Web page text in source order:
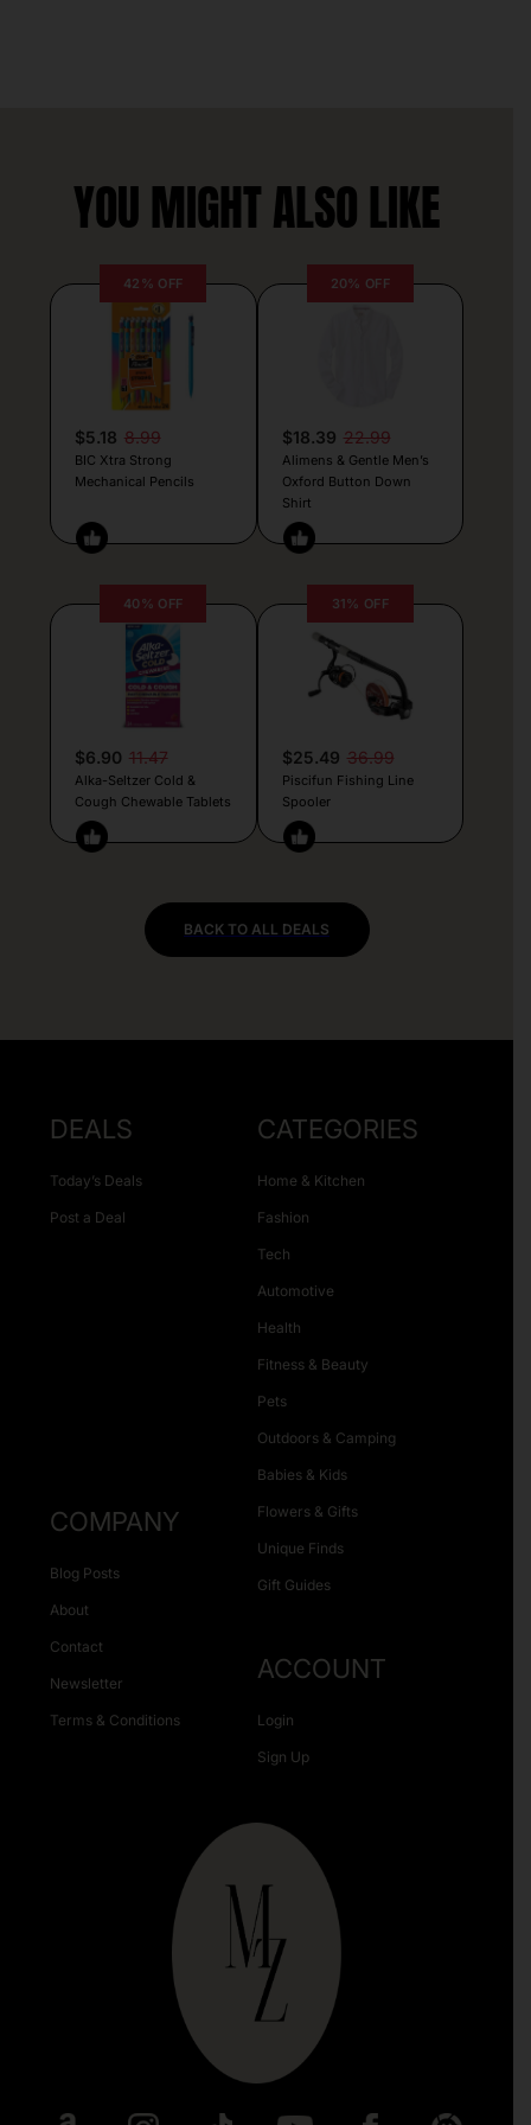
YOU MIGHT ALSO LIKE
42% OFF
$5.18 8.99
BIC Xtra Strong
Mechanical Pencils
20% OFF
$18.39 22.99
Alimens & Gentle Men’s
Oxford Button Down
Shirt
40% OFF
$6.90 11.47
Alka-Seltzer Cold &
Cough Chewable Tablets
31% OFF
$25.49 36.99
Piscifun Fishing Line
Spooler
BACK TO ALL DEALS
DEALS
Today’s Deals
Post a Deal
CATEGORIES
Home & Kitchen
Fashion
Tech
Automotive
Health
Fitness & Beauty
Pets
Outdoors & Camping
Babies & Kids
Flowers & Gifts
Unique Finds
Gift Guides
COMPANY
Blog Posts
About
Contact
Newsletter
Terms & Conditions
ACCOUNT
Login
Sign Up